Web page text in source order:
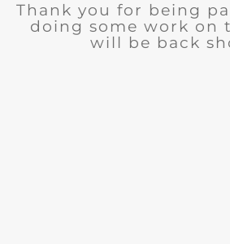
Thank you for being
doing some work on
will be back